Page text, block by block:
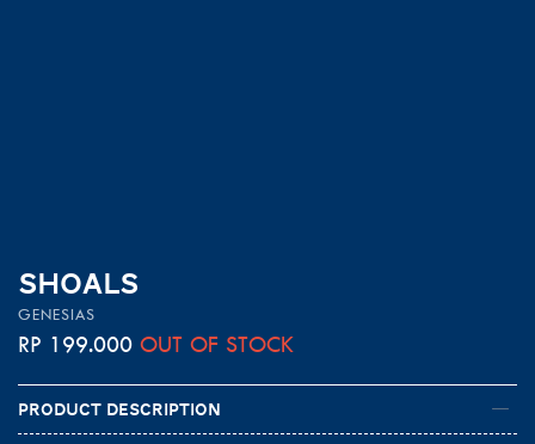
SHOALS
GENESIAS
RP 199.000 OUT OF STOCK
Product Description